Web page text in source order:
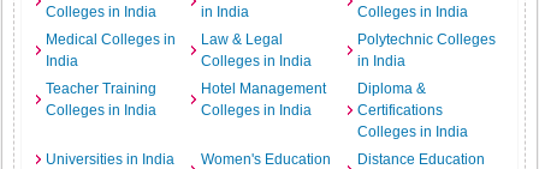
Colleges in India
in India
Colleges in India
Medical Colleges in
India
Law & Legal
Colleges in India
Polytechnic Colleges
in India
Teacher Training
Colleges in India
Hotel Management
Colleges in India
Diploma &
Certifications
Colleges in India
Universities in India
Women's Education
Distance Education